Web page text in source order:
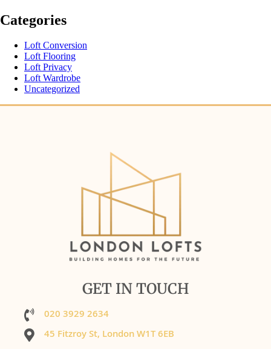
Categories
Loft Conversion
Loft Flooring
Loft Privacy
Loft Wardrobe
Uncategorized
GET IN TOUCH
020 3929 2634
45 Fitzroy St, London W1T 6EB